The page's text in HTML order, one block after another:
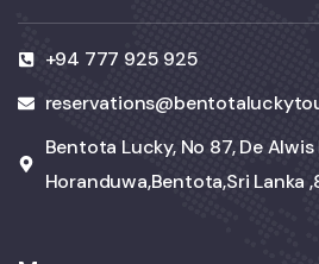
+94 777 925 925
Bentota Lucky, No 87, De Alwis
Horanduwa,Bentota,Sri Lanka